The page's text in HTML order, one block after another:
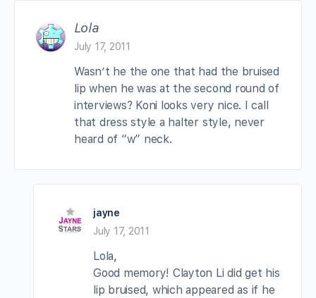
Lola
July 17, 2011
Wasn’t he the one that had the bruised
lip when he was at the second round of
interviews? Koni looks very nice. I call
that dress style a halter style, never
heard of “w” neck.
jayne
July 17, 2011
Lola,
Good memory! Clayton Li did get his
lip bruised, which appeared as if he